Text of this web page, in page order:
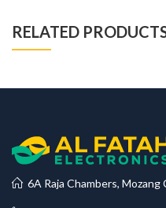
RELATED
6A Raja Chambers,